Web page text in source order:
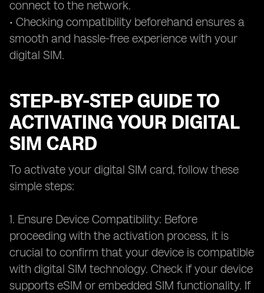
connect to the network.
• Checking compatibility beforehand ensures a
smooth and hassle-free experience with your
digital SIM.
STEP-BY-STEP GUIDE TO
ACTIVATING YOUR DIGITAL
SIM CARD
To activate your digital SIM card, follow these
simple steps:
1. Ensure Device Compatibility: Before
proceeding with the activation process, it is
crucial to confirm that your device is compatible
with digital SIM technology. Check if your device
supports eSIM or embedded SIM functionality. If